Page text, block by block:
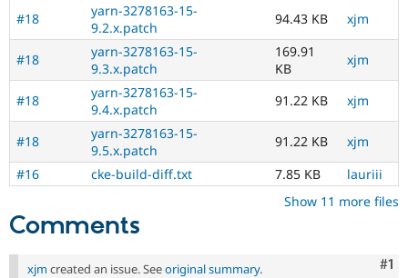
#18
yarn-3278163-15-
9.2.x.patch
94.43 KB xjm
#18
yarn-3278163-15-
9.3.x.patch
169.91
KB
xjm
#18
yarn-3278163-15-
9.4.x.patch
91.22 KB xjm
#18
yarn-3278163-15-
9.5.x.patch
91.22 KB
xjm
#16
cke-build-diff.txt 7.85 KB
lauriii
Show 11 more files
Comments
#1
xjm created an issue. Seeoriginal summary.